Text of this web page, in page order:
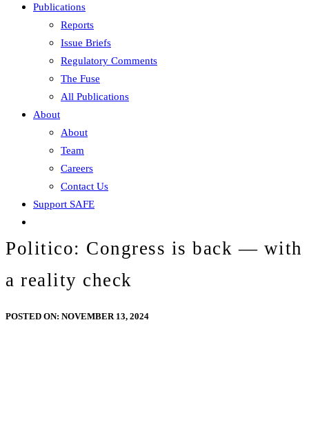
Publications
Reports
Issue Briefs
Regulatory Comments
The Fuse
All Publications
About
About
Team
Careers
Contact Us
Support SAFE
Politico: Congress is back — with
a reality check
POSTED ON: NOVEMBER 13, 2024